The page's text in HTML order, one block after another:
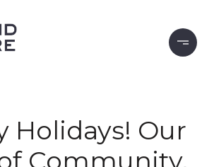
Holidays! Our
Community,